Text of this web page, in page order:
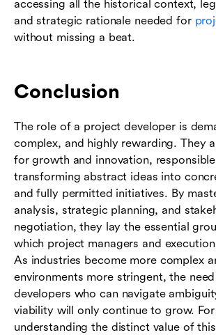
accessing all the historical context,
and strategic rationale needed for
without missing a beat.
Conclusion
The role of a project developer is
complex, and highly rewarding. They
for growth and innovation,
transforming abstract ideas into
and fully permitted initiatives. By
analysis, strategic planning, and
negotiation, they lay the essential
which project managers and
As industries become more complex
environments more stringent, the
developers who can navigate
viability will only continue to grow.
understanding the distinct value of